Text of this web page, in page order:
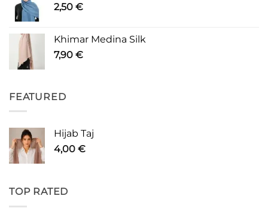
2,50 €
Khimar Medina Silk
7,90 €
FEATURED
Hijab Taj
4,00 €
TOP RATED